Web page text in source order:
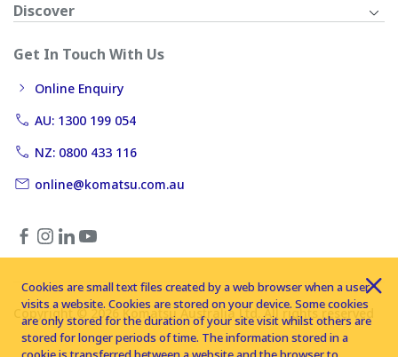
Discover
Get In Touch With Us
Online Enquiry
AU: 1300 199 054
NZ: 0800 433 116
online@komatsu.com.au
Copyright © 2026 Komatsu Australia Ltd. All rights reserved
Cookies are small text files created by a web browser when a user
visits a website. Cookies are stored on your device. Some cookies
are only stored for the duration of your site visit whilst others are
stored for longer periods of time. The information stored in a